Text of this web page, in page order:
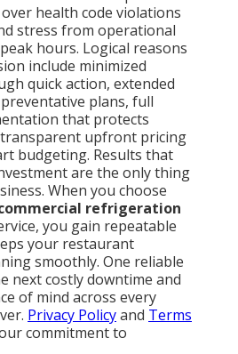
health code violations
stress from operational
hours. Logical reasons
include minimized
quick action, extended
plans, full
that protects
upfront pricing
budgeting. Results that
are the only thing
When you choose
refrigeration
you gain repeatable
your restaurant
smoothly. One reliable
next costly downtime and
of mind across every
Privacy Policyand Terms
commitment to